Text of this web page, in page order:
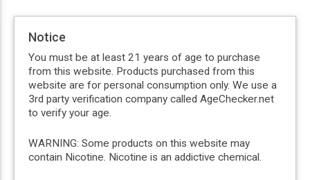
Notice
You must be at least 21 years of age to purchase
from this website. Products purchased from this
website are for personal consumption only. We use a
3rd party verification company called AgeChecker.net
to verify your age.
WARNING: Some products on this website may
contain Nicotine. Nicotine is an addictive chemical.